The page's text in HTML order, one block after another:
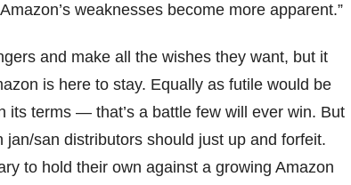
weaknesses become more apparent.”
and make all the wishes they want, but it
is here to stay. Equally as futile would be
its terms — that’s a battle few will ever win. But
jan/san distributors should just up and forfeit.
to hold their own against a growing Amazon